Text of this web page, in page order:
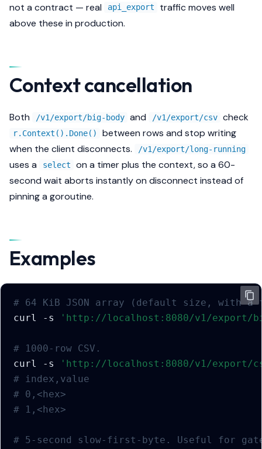
not a contract — real
api_export
traffic moves well
above these in production.
Context cancellation
Both /v1/export/big-body and /v1/export/csv check
r.Context().Done()
between rows and stop writing
when the client disconnects.
/v1/export/long-running
uses a select
on a timer plus the context, so a 60-
second wait aborts instantly on disconnect instead of
pinning a goroutine.
Examples
# 64 KiB JSON array (default size, with a
curl
-s 'http://localhost:8080/v1/export/
# 1000-row CSV.
curl
-s
'http://localhost:8080/v1/export/
# index,value
# 0,<hex>
# 1,<hex>
# 5-second slow-first-byte. Useful for